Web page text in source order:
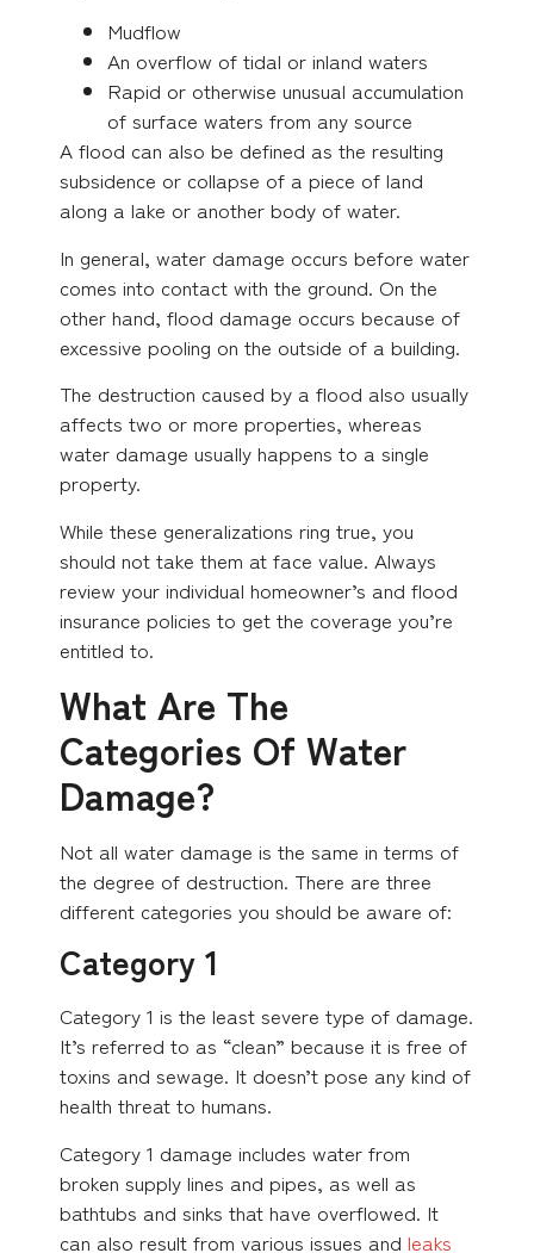
Mudflow
An overflow of tidal or inland waters
Rapid or otherwise unusual accumulation
of surface waters from any source
A flood can also be defined as the resulting
subsidence or collapse of a piece of land
along a lake or another body of water.
In general, water damage occurs before water
comes into contact with the ground. On the
other hand, flood damage occurs because of
excessive pooling on the outside of a building.
The destruction caused by a flood also usually
affects two or more properties, whereas
water damage usually happens to a single
property.
While these generalizations ring true, you
should not take them at face value. Always
review your individual homeowner’s and flood
insurance policies to get the coverage you’re
entitled to.
What Are The
Categories Of Water
Damage?
Not all water damage is the same in terms of
the degree of destruction. There are three
different categories you should be aware of:
Category 1
Category 1 is the least severe type of damage.
It’s referred to as “clean” because it is free of
toxins and sewage. It doesn’t pose any kind of
health threat to humans.
Category 1 damage includes water from
broken supply lines and pipes, as well as
bathtubs and sinks that have overflowed. It
can also result from various issues and leaks